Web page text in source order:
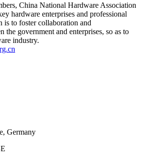
China National Hardware Association
hardware enterprises and professional
is to foster collaboration and
the government and enterprises, so as to
industry.
Germany